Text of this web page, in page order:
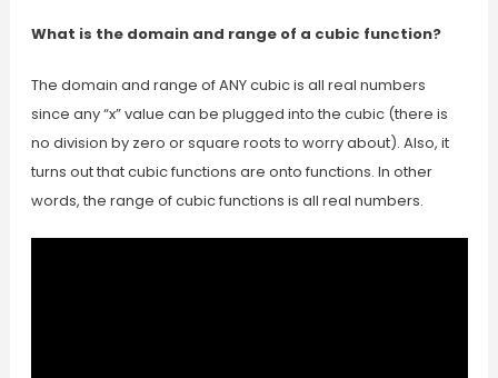
What is the domain and range of a cubic function?
The domain and range of ANY cubic is all real numbers
since any “x” value can be plugged into the cubic (there is
no division by zero or square roots to worry about). Also, it
turns out that cubic functions are onto functions. In other
words, the range of cubic functions is all real numbers.